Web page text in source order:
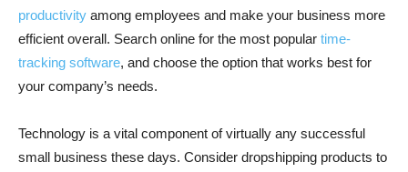
productivity among employees and make your business more
efficient overall. Search online for the most popular time-
tracking software, and choose the option that works best for
your company’s needs.
Technology is a vital component of virtually any successful
small business these days. Consider dropshipping products to